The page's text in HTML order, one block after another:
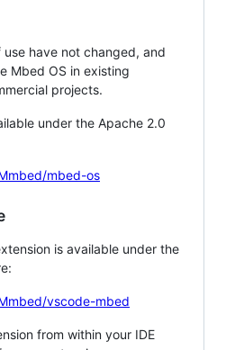
have not changed, and
Mbed OS in existing
projects.
under the Apache 2.0
mbed-os
is available under the
vscode-mbed
from within your IDE